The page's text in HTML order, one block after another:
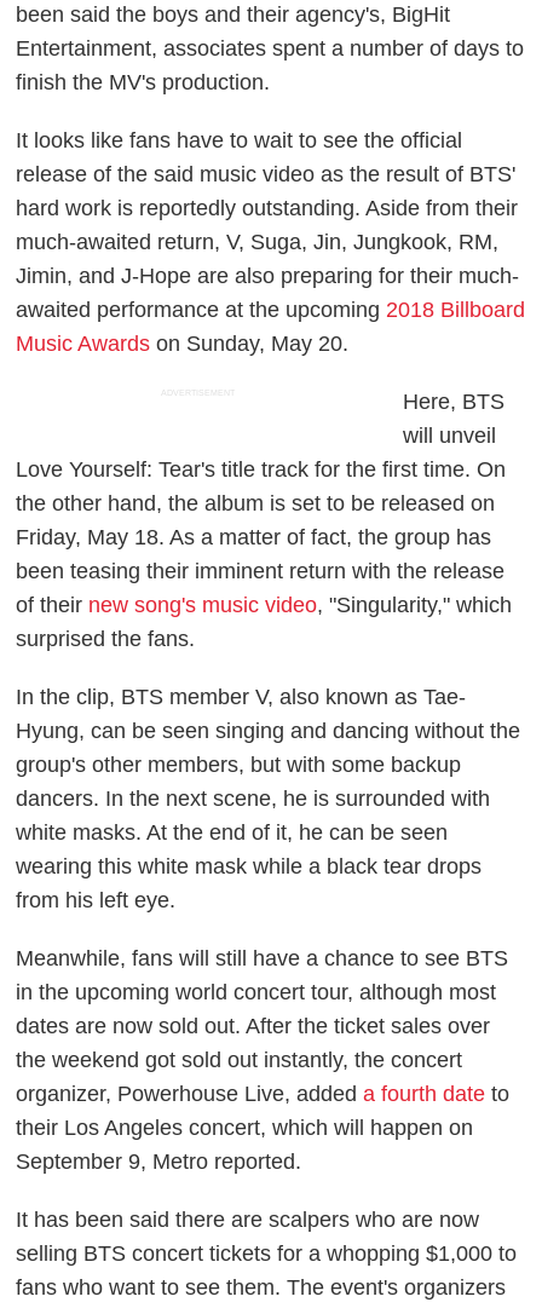
been said the boys and their agency's, BigHit
Entertainment, associates spent a number of days to
finish the MV's production.
It looks like fans have to wait to see the official
release of the said music video as the result of BTS'
hard work is reportedly outstanding. Aside from their
much-awaited return, V, Suga, Jin, Jungkook, RM,
Jimin, and J-Hope are also preparing for their much-
awaited performance at the upcoming 2018 Billboard
Music Awards on Sunday, May 20.
ADVERTISEMENT
Here, BTS
will unveil
Love Yourself: Tear's title track for the first time. On
the other hand, the album is set to be released on
Friday, May 18. As a matter of fact, the group has
been teasing their imminent return with the release
of their new song's music video, "Singularity," which
surprised the fans.
In the clip, BTS member V, also known as Tae-
Hyung, can be seen singing and dancing without the
group's other members, but with some backup
dancers. In the next scene, he is surrounded with
white masks. At the end of it, he can be seen
wearing this white mask while a black tear drops
from his left eye.
Meanwhile, fans will still have a chance to see BTS
in the upcoming world concert tour, although most
dates are now sold out. After the ticket sales over
the weekend got sold out instantly, the concert
organizer, Powerhouse Live, addeda fourth date to
their Los Angeles concert, which will happen on
September 9, Metro reported.
It has been said there are scalpers who are now
selling BTS concert tickets for a whopping $1,000 to
fans who want to see them. The event's organizers